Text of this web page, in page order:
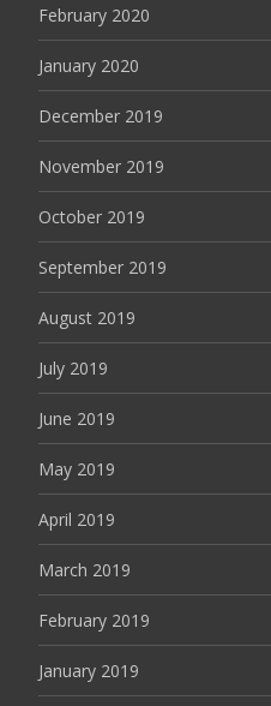
February 2020
January 2020
December 2019
November 2019
October 2019
September 2019
August 2019
July 2019
June 2019
May 2019
April 2019
March 2019
February 2019
January 2019